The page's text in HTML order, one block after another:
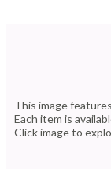
This image
Each item is
Click image to